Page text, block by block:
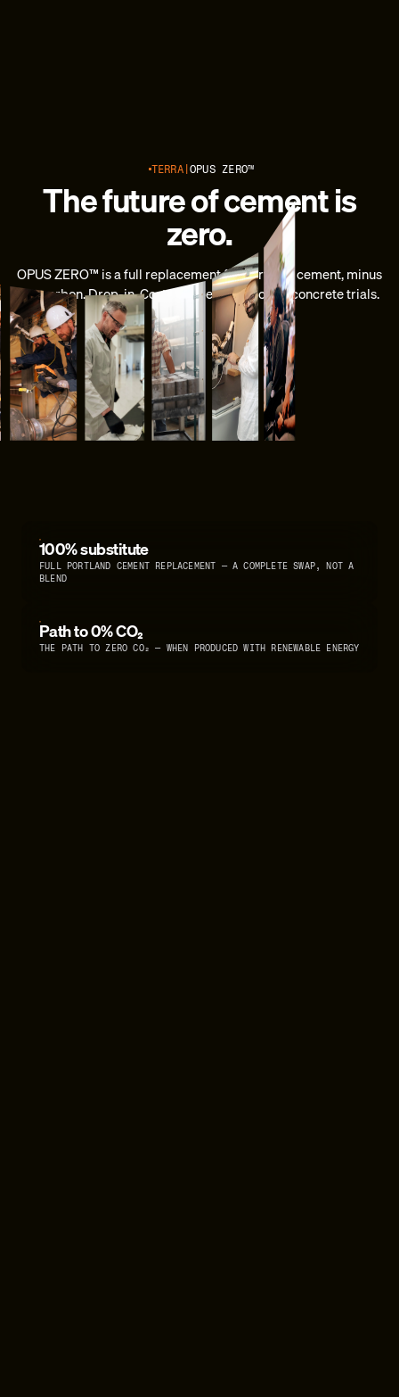
TERRA OPUS ZERO™
The future of cement is
zero.
OPUS ZERO™ is a full replacement for Portland cement, minus
the carbon. Drop-in. Cost-competitive. Now in concrete trials.
100% substitute
FULL PORTLAND CEMENT REPLACEMENT — A COMPLETE SWAP, NOT A
BLEND
Path to 0% CO₂
THE PATH TO ZERO CO₂ — WHEN PRODUCED WITH RENEWABLE ENERGY